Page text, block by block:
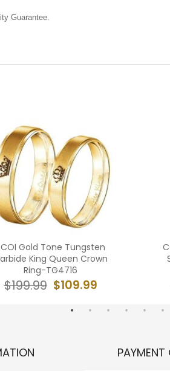
Guarantee.
Gold Tone Tungsten
King Queen Crown
Ring-TG4716
$109.99
$199.99
PAYMENT